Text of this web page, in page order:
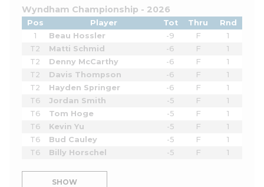
Wyndham Championship - 2026
Pos Player Tot Thru
Rnd
1
Beau Hossler -9 F
1
T2
Matti Schmid -6 F
1
T2
Denny McCarthy -6 F
1
T2
Davis Thompson -6 F
1
T2
Hayden Springer -6 F
1
T6
Jordan Smith -5 F
1
T6
Tom Hoge -5 F
1
T6
Kevin Yu -5 F
1
T6
Bud Cauley -5 F
1
T6
Billy Horschel -5 F 1
SHOW